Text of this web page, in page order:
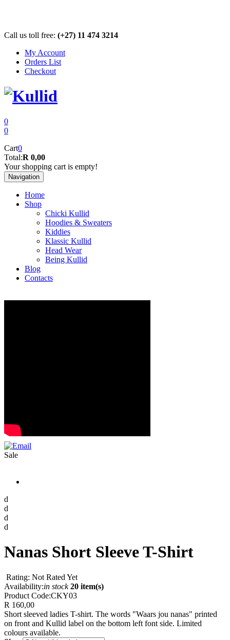
Call us toll free: (+27) 11 474 3214
My Account
Orders List
Checkout
0
0
Cart0
Total:R 0,00
Your shopping cart is empty!
Navigation
Home
Shop
Chicki Kullid
Hoodies & Sweaters
Kiddies
Klassic Kullid
Head Wear
Being Kullid
Blog
Contacts
Sale
d
d
d
d
Nanas Short Sleeve T-Shirt
Rating: Not Rated Yet
Availability:in stock 20 item(s)
Product Code:CKY03
R 160,00
Short sleeved ladies T-shirt. The words "Waars jou nanas" printed
on front and Kullid label on the bottom left font side. Limited
colours available.